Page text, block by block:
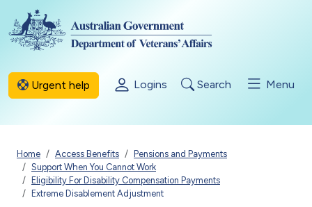
Skip to main content
Urgent help Logins Search Menu
Breadcrumb
Home Access Benefits
Pensions and Payments
Support When You Cannot Work
Eligibility For Disability Compensation Payments
Extreme Disablement Adjustment